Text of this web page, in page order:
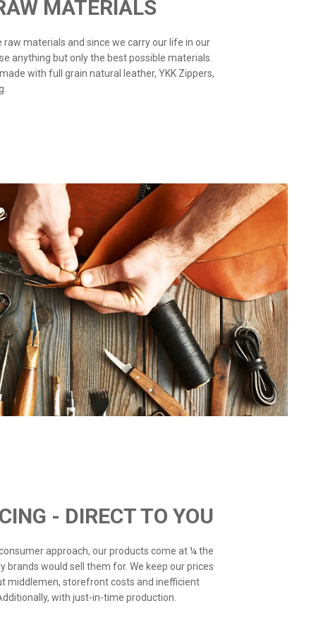
MATERIALS
materials and since we carry our life in our
anything but only the best possible materials.
with full grain natural leather, YKK Zippers,
- DIRECT TO YOU
approach, our products come at ¼ the
brands would sell them for. We keep our prices
middlemen, storefront costs and inefficient
with just-in-time production.